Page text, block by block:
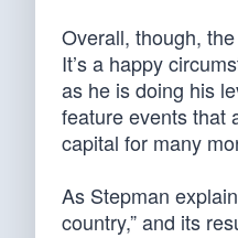
Overall, though,
It’s a happy
as he is doing his
feature events that
capital for many
As Stepman
country,” and its